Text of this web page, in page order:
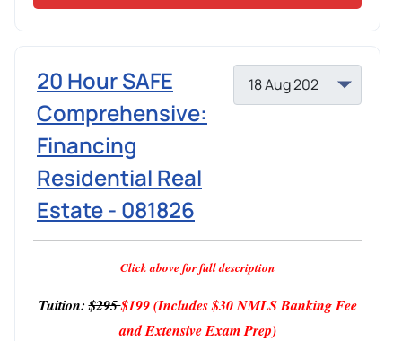
20 Hour SAFE
Comprehensive:
Financing
Residential Real
Estate - 081826
Click above for full description
Tuition:$295$199 (Includes $30 NMLS Banking Fee
and Extensive Exam Prep)